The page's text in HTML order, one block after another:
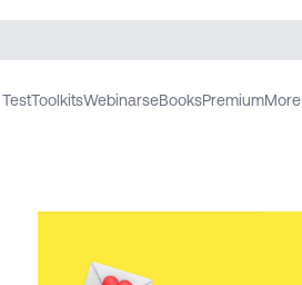
ToolkitsWebinarseBooksPremiumMore